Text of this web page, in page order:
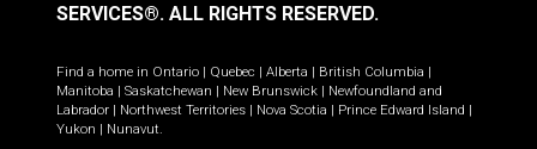
SERVICES®. ALL RIGHTS RESERVED.
Find a home in Ontario | Quebec | Alberta | British Columbia |
Manitoba | Saskatchewan | New Brunswick | Newfoundland and
Labrador | Northwest Territories | Nova Scotia | Prince Edward Island |
Yukon | Nunavut.